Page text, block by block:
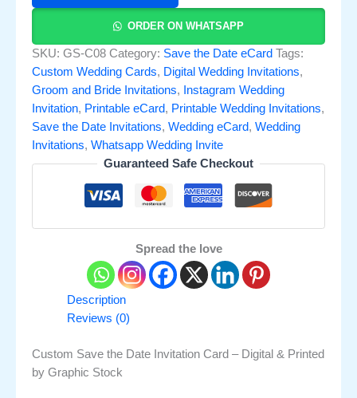
ORDER ON WHATSAPP
SKU: GS-C08 Category: Save the Date eCard Tags:
Custom Wedding Cards, Digital Wedding Invitations,
Groom and Bride Invitations,
Instagram Wedding
Invitation, Printable eCard, Printable Wedding Invitations,
Save the Date Invitations, Wedding eCard, Wedding
Invitations, Whatsapp Wedding Invite
Guaranteed Safe Checkout
Spread the love
Description
Reviews (0)
Custom Save the Date Invitation Card – Digital & Printed
by Graphic Stock